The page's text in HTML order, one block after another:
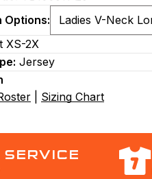
Options:
XS-2X
Jersey
Sizing Chart
SERVICE